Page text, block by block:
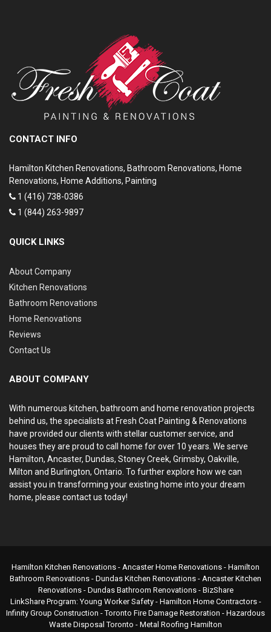
CONTACT INFO
Hamilton Kitchen Renovations, Bathroom Renovations, Home
Renovations, Home Additions, Painting
1 (416) 738-0386
1 (844) 263-9897
QUICK LINKS
About Company
Kitchen Renovations
Bathroom Renovations
Home Renovations
Reviews
Contact Us
ABOUT COMPANY
With numerous kitchen, bathroom and home renovation projects
behind us, the specialists at Fresh Coat Painting & Renovations
have provided our clients with stellar customer service, and
houses they are proud to call home for over 10 years. We serve
Hamilton, Ancaster, Dundas, Stoney Creek, Grimsby, Oakville,
Milton and Burlington, Ontario. To further explore how we can
assist you in transforming your existing home into your dream
home, please contact us today!
Hamilton Kitchen Renovations - Ancaster Home Renovations - Hamilton
Bathroom Renovations - Dundas Kitchen Renovations - Ancaster Kitchen
Renovations - Dundas Bathroom Renovations - BizShare
LinkShare Program:Young Worker Safety- Hamilton Home Contractors-
Infinity Group Construction -Toronto Fire Damage Restoration - Hazardous
Waste Disposal Toronto - Metal Roofing Hamilton